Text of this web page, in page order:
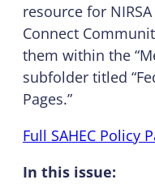
resource for
Connect
them within the
subfolder titled
Pages.”
Full SAHEC Policy
In this issue: